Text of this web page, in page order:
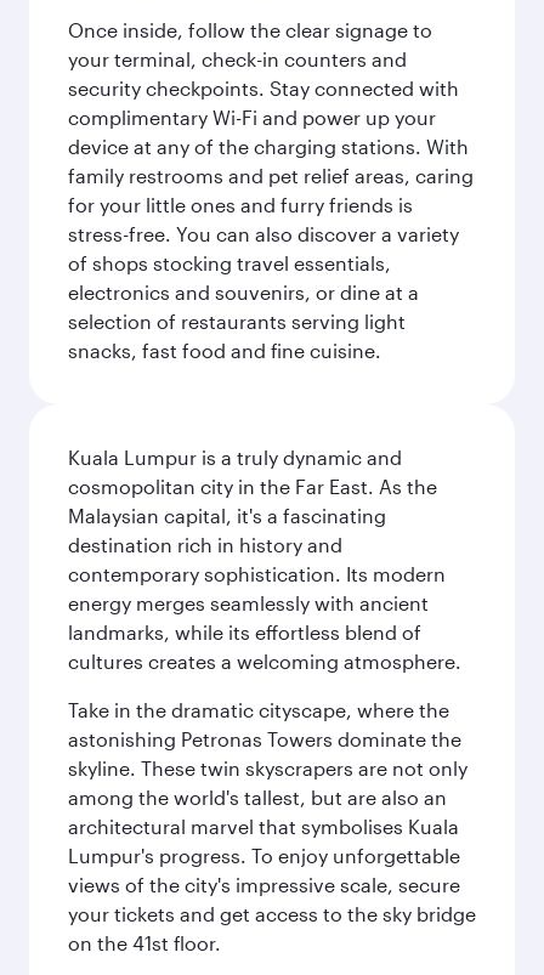
Once inside, follow the clear signage to
your terminal, check-in counters and
security checkpoints. Stay connected with
complimentary Wi-Fi and power up your
device at any of the charging stations. With
family restrooms and pet relief areas, caring
for your little ones and furry friends is
stress-free. You can also discover a variety
of shops stocking travel essentials,
electronics and souvenirs, or dine at a
selection of restaurants serving light
snacks, fast food and fine cuisine.
Kuala Lumpur is a truly dynamic and
cosmopolitan city in the Far East. As the
Malaysian capital, it's a fascinating
destination rich in history and
contemporary sophistication. Its modern
energy merges seamlessly with ancient
landmarks, while its effortless blend of
cultures creates a welcoming atmosphere.
Take in the dramatic cityscape, where the
astonishing Petronas Towers dominate the
skyline. These twin skyscrapers are not only
among the world's tallest, but are also an
architectural marvel that symbolises Kuala
Lumpur's progress. To enjoy unforgettable
views of the city's impressive scale, secure
your tickets and get access to the sky bridge
on the 41st floor.